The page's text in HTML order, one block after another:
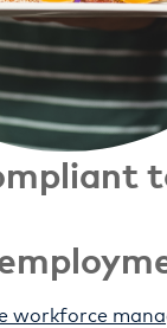
workforce